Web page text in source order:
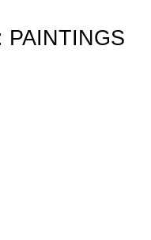
PAINTINGS